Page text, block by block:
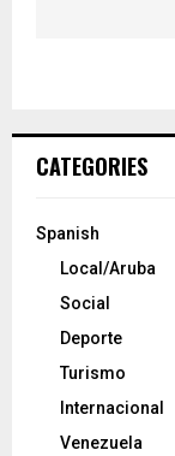
CATEGORIES
Spanish
Local/Aruba
Social
Deporte
Turismo
Internacional
Venezuela